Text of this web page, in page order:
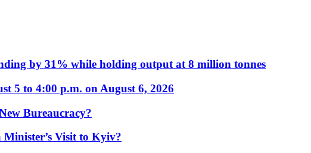
by 31% while holding output at 8 million tonnes
5 to 4:00 p.m. on August 6, 2026
Bureaucracy?
Visit to Kyiv?